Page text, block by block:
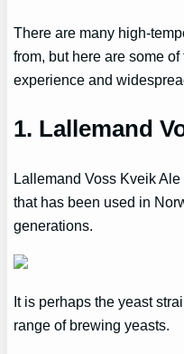
There are many high-
from, but here are some
experience and
1. Lallemand
Lallemand Voss Kveik
that has been used in
generations.
It is perhaps the yeast
range of brewing yeasts.